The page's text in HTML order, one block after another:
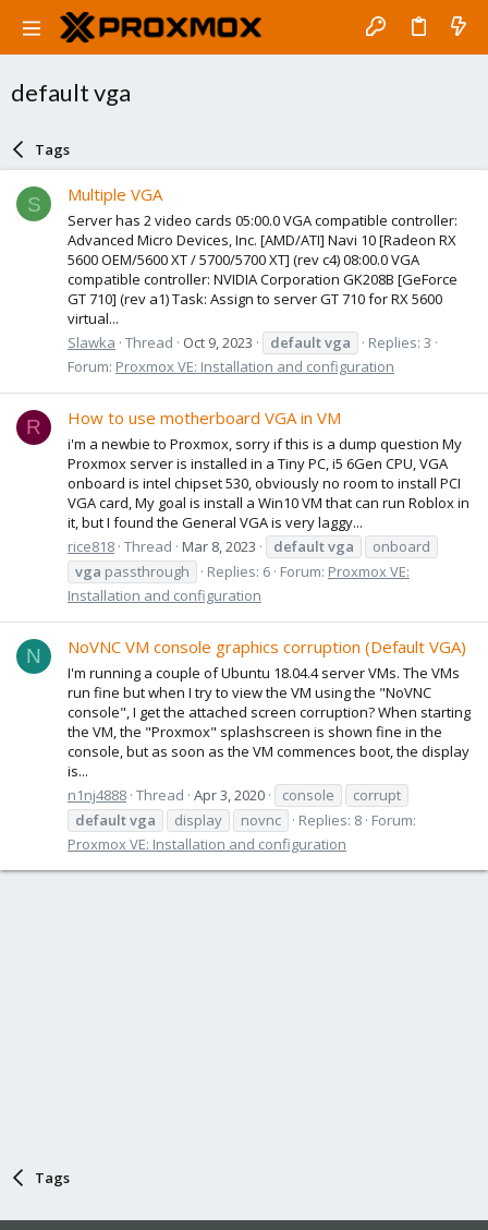
default vga
Tags
S Multiple VGA
Server has 2 video cards 05:00.0 VGA compatible controller:
Advanced Micro Devices, Inc. [AMD/ATI] Navi 10 [Radeon RX
5600 OEM/5600 XT / 5700/5700 XT] (rev c4) 08:00.0 VGA
compatible controller: NVIDIA Corporation GK208B [GeForce
GT 710] (rev a1) Task: Assign to server GT 710 for RX 5600
virtual...
Slawka Thread Oct 9, 2023 defaultvga
Replies: 3
Forum: Proxmox VE: Installation and configuration
R How to use motherboard VGA in VM
i'm a newbie to Proxmox, sorry if this is a dump question My
Proxmox server is installed in a Tiny PC, i5 6Gen CPU, VGA
onboard is intel chipset 530, obviously no room to install PCI
VGA card, My goal is install a Win10 VM that can run Roblox in
it, but I found the General VGA is very laggy...
rice818 Thread Mar 8, 2023 defaultvga
onboard
vga passthrough Replies: 6 Forum: Proxmox VE:
Installation and configuration
N NoVNC VM console graphics corruption (Default VGA)
I'm running a couple of Ubuntu 18.04.4 server VMs. The VMs
run fine but when I try to view the VM using the "NoVNC
console", I get the attached screen corruption? When starting
the VM, the "Proxmox" splashscreen is shown fine in the
console, but as soon as the VM commences boot, the display
is...
n1nj4888 Thread Apr 3, 2020 console
corrupt
defaultvga display novnc Replies: 8 Forum:
Proxmox VE: Installation and configuration
Tags